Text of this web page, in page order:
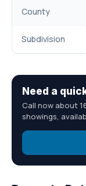
County
Subdivision
Need a
Call now about
showings,